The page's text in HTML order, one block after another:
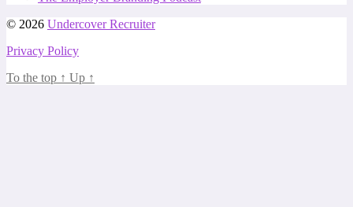
© 2026 Undercover Recruiter
Privacy Policy
To the top ↑ Up ↑